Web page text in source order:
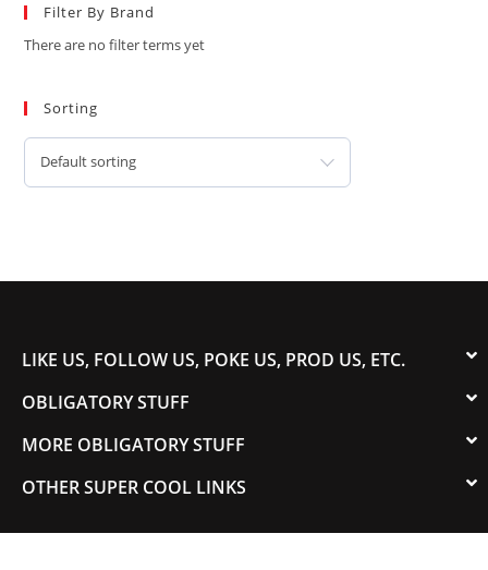
Filter By Brand
There are no filter terms yet
Sorting
Default sorting
LIKE US, FOLLOW US, POKE US, PROD US, ETC.
OBLIGATORY STUFF
MORE OBLIGATORY STUFF
OTHER SUPER COOL LINKS